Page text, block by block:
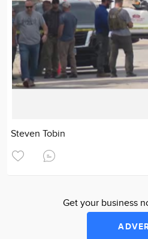
Steven Tobin
Get your business